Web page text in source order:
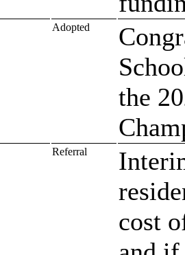
Adopted
the
Referral
cost